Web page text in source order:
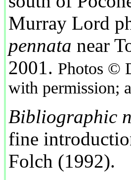
Murray Lord
pennata near
2001. Photos ©
with permission;
Bibliographic
fine
Folch (1992).